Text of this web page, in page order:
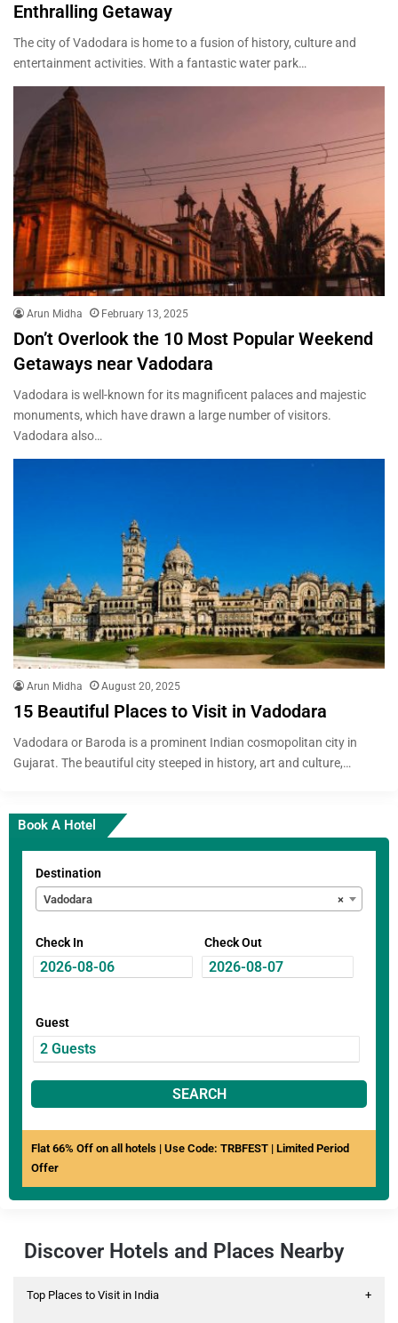
Enthralling Getaway
The city of Vadodara is home to a fusion of history, culture and
entertainment activities. With a fantastic water park…
Arun Midha February 13, 2025
Don’t Overlook the 10 Most Popular Weekend
Getaways near Vadodara
Vadodara is well-known for its magnificent palaces and majestic
monuments, which have drawn a large number of visitors.
Vadodara also…
Arun Midha August 20, 2025
15 Beautiful Places to Visit in Vadodara
Vadodara or Baroda is a prominent Indian cosmopolitan city in
Gujarat. The beautiful city steeped in history, art and culture,…
Book A Hotel
Destination
×
Vadodara
Check In Check Out
Guest
SEARCH
Flat 66% Off on all hotels | Use Code: TRBFEST | Limited Period
Offer
Discover Hotels and Places Nearby
Top Places to Visit in India +